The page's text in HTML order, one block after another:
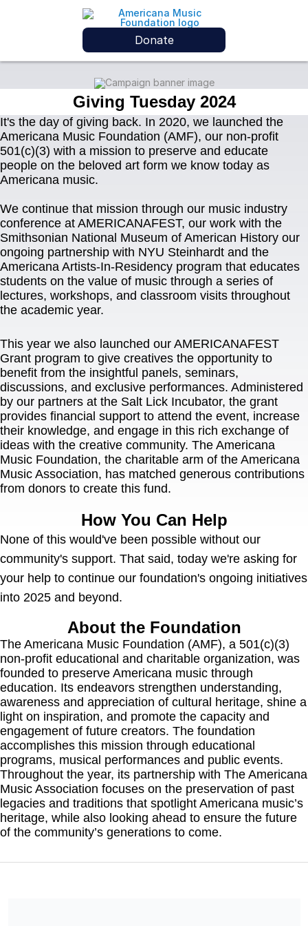
Donate
Giving Tuesday 2024
It's the day of giving back. In 2020, we launched the
Americana Music Foundation (AMF), our non-profit
501(c)(3) with a mission to preserve and educate
people on the beloved art form we know today as
Americana music.
We continue that mission through our music industry
conference at AMERICANAFEST, our work with the
Smithsonian National Museum of American History our
ongoing partnership with NYU Steinhardt and the
Americana Artists-In-Residency program that educates
students on the value of music through a series of
lectures, workshops, and classroom visits throughout
the academic year.
This year we also launched our AMERICANAFEST
Grant program to give creatives the opportunity to
benefit from the insightful panels, seminars,
discussions, and exclusive performances. Administered
by our partners at the Salt Lick Incubator, the grant
provides financial support to attend the event, increase
their knowledge, and engage in this rich exchange of
ideas with the creative community. The Americana
Music Foundation, the charitable arm of the Americana
Music Association, has matched generous contributions
from donors to create this fund.
How You Can Help
None of this would've been possible without our
community's support. That said, today we're asking for
your help to continue our foundation's ongoing initiatives
into 2025 and beyond.
About the Foundation
The Americana Music Foundation (AMF), a 501(c)(3)
non-profit educational and charitable organization, was
founded to preserve Americana music through
education. Its endeavors strengthen understanding,
awareness and appreciation of cultural heritage, shine a
light on inspiration, and promote the capacity and
engagement of future creators. The foundation
accomplishes this mission through educational
programs, musical performances and public events.
Throughout the year, its partnership with The Americana
Music Association focuses on the preservation of past
legacies and traditions that spotlight Americana music’s
heritage, while also looking ahead to ensure the future
of the community’s generations to come.